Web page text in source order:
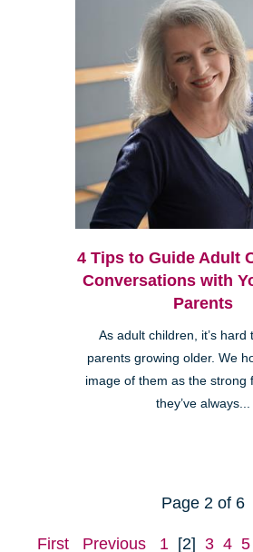
4 Tips to Guide Adult
Conversations with
Parents
As adult children, it’s hard
parents growing older. We
image of them as the strong
they’ve always...
Page 2 of 6
First Previous 1 [2] 3 4 5